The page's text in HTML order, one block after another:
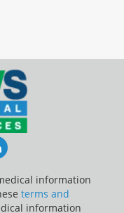
LinkedIn
information
terms and
information